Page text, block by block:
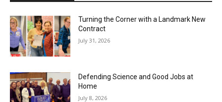
Turning the Corner with a Landmark New
Contract
July 31, 2026
Defending Science and Good Jobs at
Home
July 8, 2026